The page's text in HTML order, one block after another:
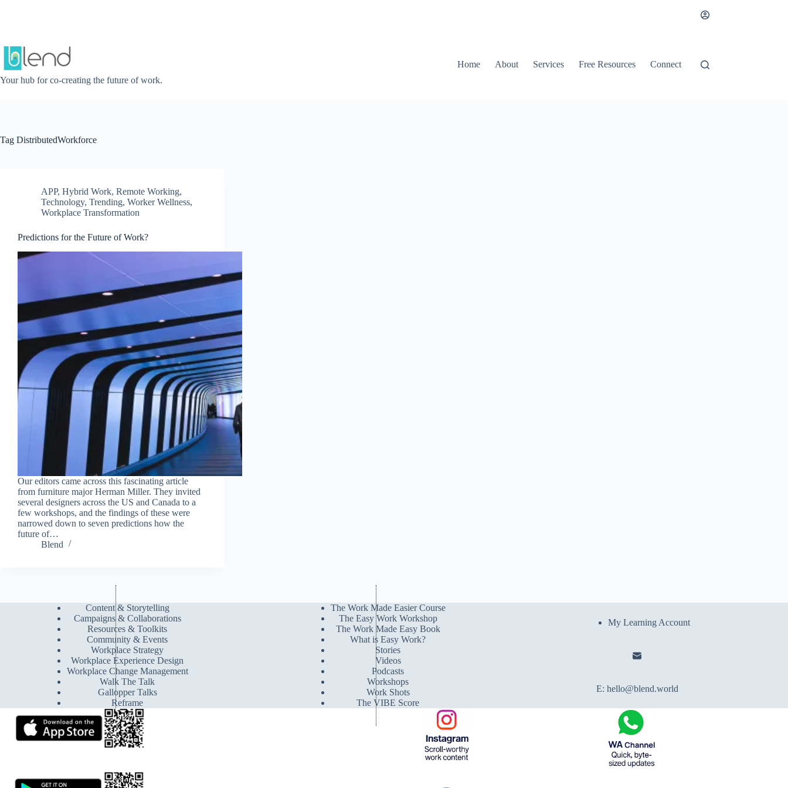
Your hub for co-creating the future of work.
Home About Services Free Resources Connect
Tag DistributedWorkforce
APP, Hybrid Work, Remote Working,
Technology, Trending, Worker Wellness,
Workplace Transformation
Predictions for the Future of Work?
Our editors came across this fascinating article
from furniture major Herman Miller. They invited
several designers across the US and Canada to a
few workshops, and the findings of these were
narrowed down to seven predictions how the
future of…
Blend
Content & Storytelling
Campaigns & Collaborations
Resources & Toolkits
Community & Events
Workplace Strategy
Workplace Experience Design
Workplace Change Management
Walk The Talk
Gallopper Talks
Reframe
The Work Made Easier Course
The Easy Work Workshop
The Work Made Easy Book
What is Easy Work?
Stories
Videos
Podcasts
Workshops
Work Shots
The VIBE Score
My Learning Account
E: hello@blend.world